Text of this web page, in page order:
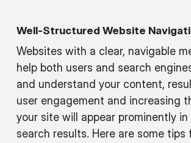
Well-Structured Website
Websites with a clear, navigable
help both users and search
and understand your content,
user engagement and increasing
your site will appear prominently in
search results. Here are some tips